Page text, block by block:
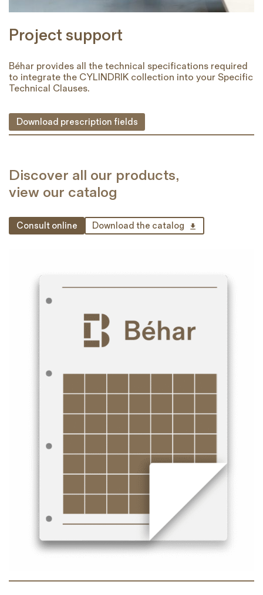
Project support
Béhar provides all the technical specifications required
to integrate the CYLINDRIK collection into your Specific
Technical Clauses.
Download prescription fields
Discover all our products,
view our catalog
Consult online Download the catalog